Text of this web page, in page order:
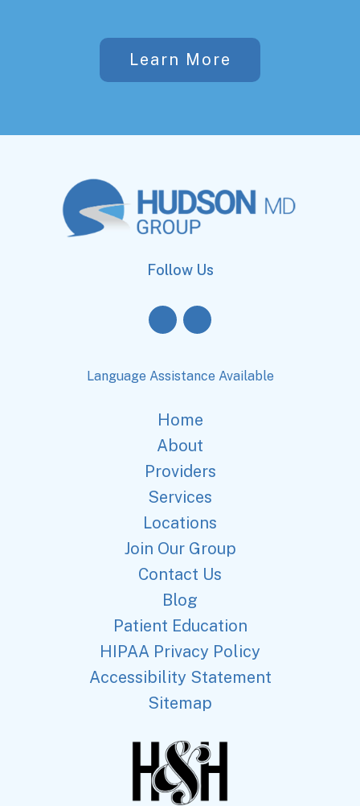
Learn More
Follow Us
Language Assistance Available
Home
About
Providers
Services
Locations
Join Our Group
Contact Us
Blog
Patient Education
HIPAA Privacy Policy
Accessibility Statement
Sitemap